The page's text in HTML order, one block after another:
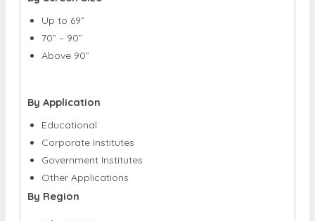
Up to 69”
70” – 90”
Above 90”
By Application
Educational
Corporate Institutes
Government Institutes
Other Applications
By Region